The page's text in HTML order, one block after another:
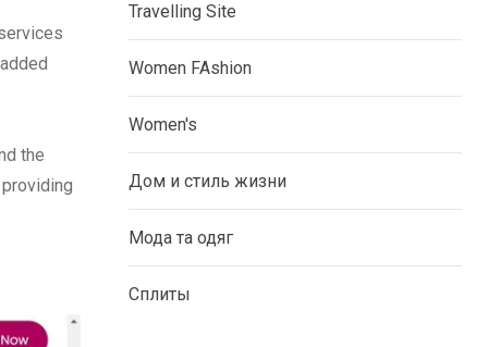
the
Travelling Site
Women FAshion
Women's
Дом и стиль жизни
Мода та одяг
Сплиты